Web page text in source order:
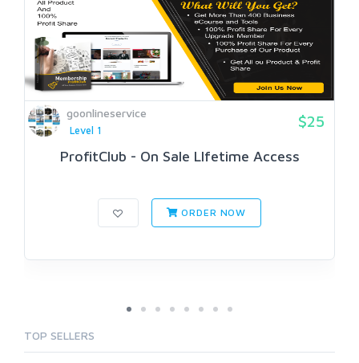
goonlineservice
Level 1
$25
ProfitClub - On Sale LIfetime Access
ORDER NOW
TOP SELLERS